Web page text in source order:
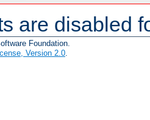
are disabled
Foundation.
Version 2.0.